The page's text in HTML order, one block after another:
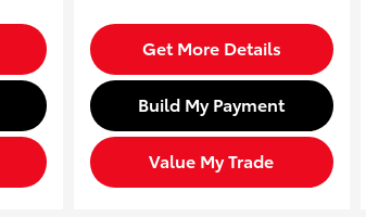
Get More Details
Build My Payment
Value My Trade